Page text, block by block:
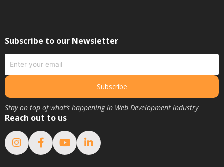
June 2019
March 2019
January 2019
August 2018
Subscribe to our Newsletter
Subscribe
Stay on top of what’s happening in Web Development industry
Reach out to us